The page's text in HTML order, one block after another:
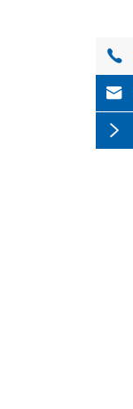


